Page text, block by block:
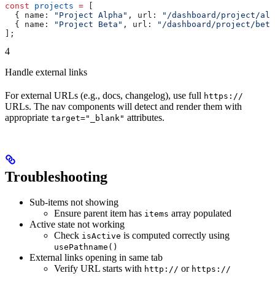
const projects = [
  {
name: "Project Alpha" , url:
"/dashboard/project/
  {
name: "Project Beta" , url:
"/dashboard/project/
];
4
Handle external links
For external URLs (e.g., docs, changelog), use full https://
URLs. The nav components will detect and render them with
appropriate target="_blank" attributes.
Troubleshooting
Sub-items not showing
Ensure parent item has items array populated
Active state not working
Check isActive is computed correctly using
usePathname()
External links opening in same tab
Verify URL starts with http:// or https://